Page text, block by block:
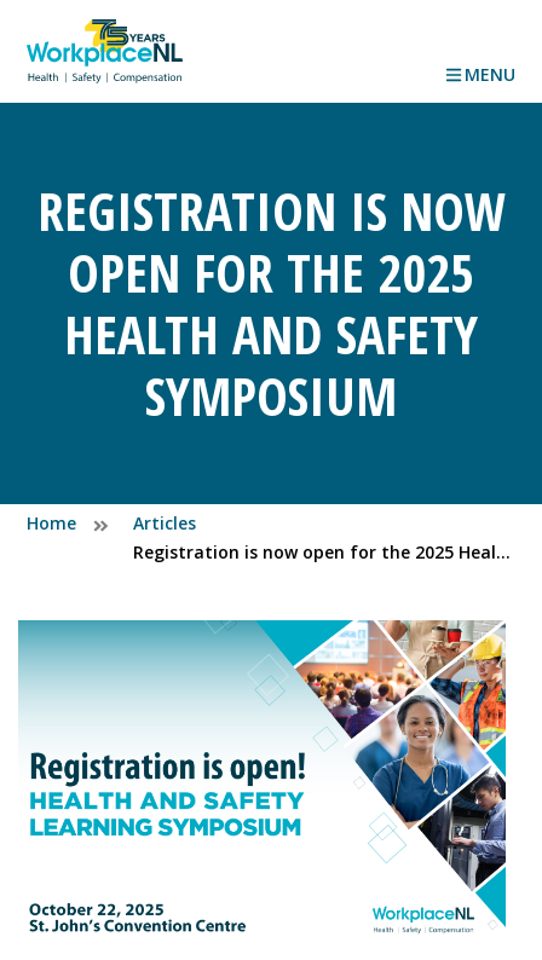
MENU
REGISTRATION IS NOW
OPEN FOR THE 2025
HEALTH AND SAFETY
SYMPOSIUM
Home
Articles
Registration is now open for the 2025 Health and Safety Symposium